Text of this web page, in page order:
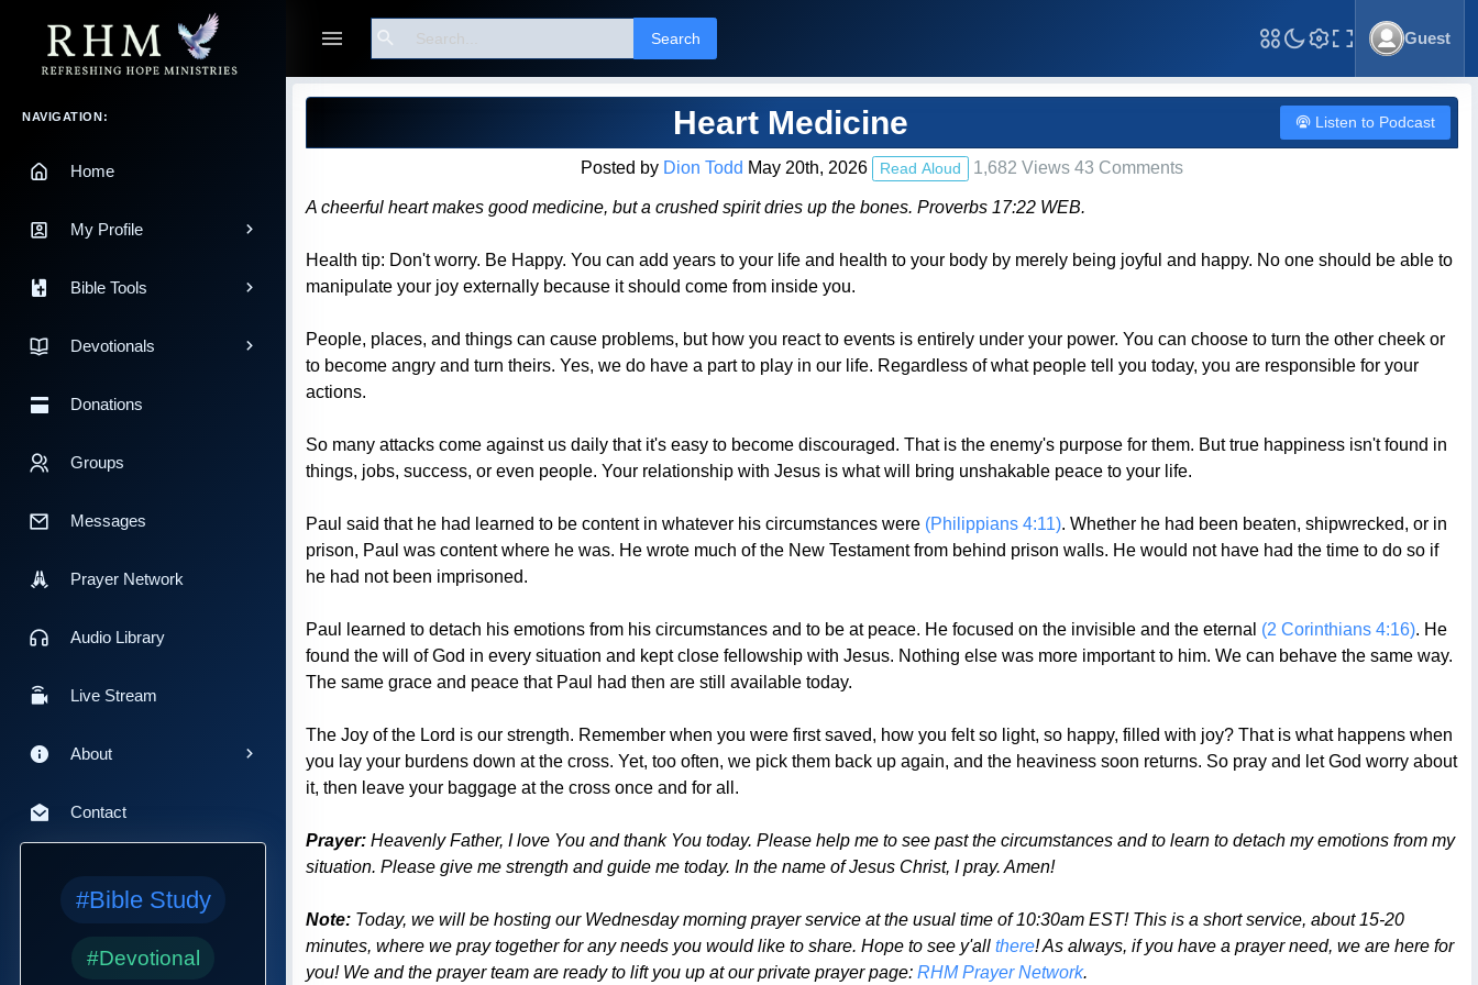
Search Search
Toggle Fullscreen
Guest
Guest
Main Navigation
NAVIGATION:
Home
My Profile
Bible Tools
Devotionals
Donations
Groups
Messages
Prayer Network
Audio Library
Live Stream
About
Contact
#Bible Study
#Devotional
Blog Post
Heart Medicine Listen to Podcast
Posted by Dion Todd May 20th, 2026 Read Aloud 1,682 Views 43 Comments
A cheerful heart makes good medicine, but a crushed spirit dries up the bones. Proverbs 17:22 WEB.
Health tip: Don't worry. Be Happy. You can add years to your life and health to your body by merely being joyful and happy. No one should be able to
manipulate your joy externally because it should come from inside you.
People, places, and things can cause problems, but how you react to events is entirely under your power. You can choose to turn the other cheek or
to become angry and turn theirs. Yes, we do have a part to play in our life. Regardless of what people tell you today, you are responsible for your
actions.
So many attacks come against us daily that it's easy to become discouraged. That is the enemy's purpose for them. But true happiness isn't found in
things, jobs, success, or even people. Your relationship with Jesus is what will bring unshakable peace to your life.
Paul said that he had learned to be content in whatever his circumstances were (Philippians 4:11). Whether he had been beaten, shipwrecked, or in
prison, Paul was content where he was. He wrote much of the New Testament from behind prison walls. He would not have had the time to do so if
he had not been imprisoned.
Paul learned to detach his emotions from his circumstances and to be at peace. He focused on the invisible and the eternal (2 Corinthians 4:16). He
found the will of God in every situation and kept close fellowship with Jesus. Nothing else was more important to him. We can behave the same way.
The same grace and peace that Paul had then are still available today.
The Joy of the Lord is our strength. Remember when you were first saved, how you felt so light, so happy, filled with joy? That is what happens when
you lay your burdens down at the cross. Yet, too often, we pick them back up again, and the heaviness soon returns. So pray and let God worry about
it, then leave your baggage at the cross once and for all.
Prayer: Heavenly Father, I love You and thank You today. Please help me to see past the circumstances and to learn to detach my emotions from my
situation. Please give me strength and guide me today. In the name of Jesus Christ, I pray. Amen!
Note: Today, we will be hosting our Wednesday morning prayer service at the usual time of 10:30am EST! This is a short service, about 15-20
minutes, where we pray together for any needs you would like to share. Hope to see y'all there! As always, if you have a prayer need, we are here for
you! We and the prayer team are ready to lift you up at our private prayer page: RHM Prayer Network.